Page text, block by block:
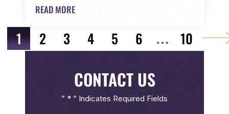
READ MORE
POST NAVIGATION
1 2 3 4 5 6 … 10
CONTACT US
” * ” Indicates Required Fields